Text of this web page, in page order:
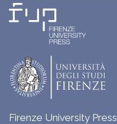
Firenze University Press